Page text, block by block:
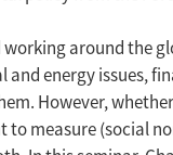
around the
energy issues,
However,
measure (social